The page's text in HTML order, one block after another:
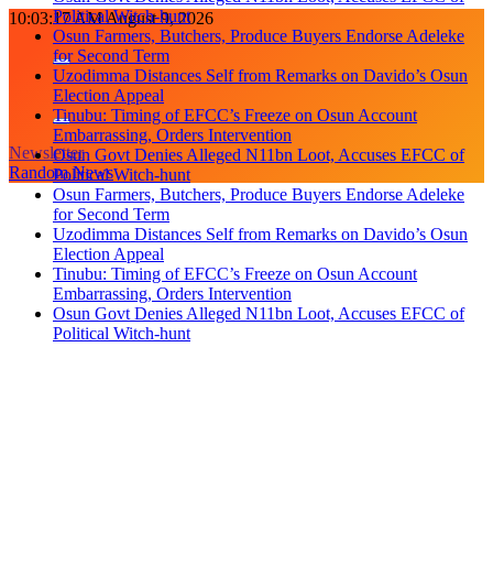
Skip
content
10:03:18 AMAugust 9, 2026
Political Witch-hunt
Osun Farmers, Butchers, Produce Buyers Endorse Adeleke
for Second Term
Uzodimma Distances Self from Remarks on Davido’s Osun
Election Appeal
Tinubu: Timing of EFCC’s Freeze on Osun Account
Embarrassing, Orders Intervention
Osun Govt Denies Alleged N11bn Loot, Accuses EFCC of
Political Witch-hunt
Osun Farmers, Butchers, Produce Buyers Endorse Adeleke
for Second Term
Uzodimma Distances Self from Remarks on Davido’s Osun
Election Appeal
Tinubu: Timing of EFCC’s Freeze on Osun Account
Embarrassing, Orders Intervention
Osun Govt Denies Alleged N11bn Loot, Accuses EFCC of
Political Witch-hunt
Newsletter
Random News